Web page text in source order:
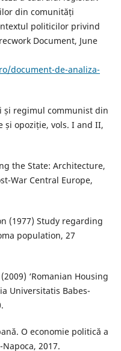
din comunități
politicilor privind
Document, June
document-de-analiza-
și regimul communist din
și opoziție, vols. I and II,
the State: Architecture,
War Central Europe,
(1977) Study regarding
population, 27
‘Romanian Housing
Universitatis Babes-
O economie politică a
2017.